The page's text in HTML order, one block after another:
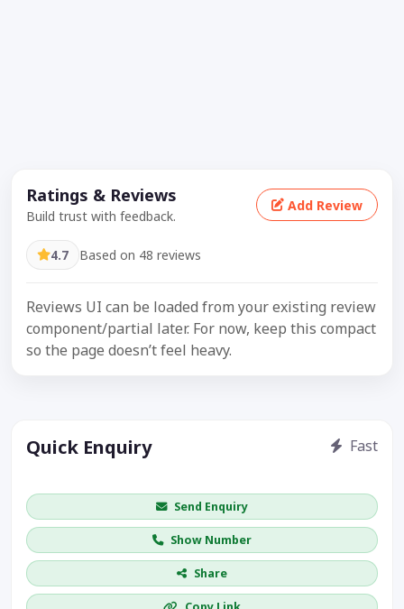
Ratings & Reviews
Build trust with feedback.
Add Review
4.7 Based on 48 reviews
Reviews UI can be loaded from your existing review
component/partial later. For now, keep this compact
so the page doesn’t feel heavy.
Quick Enquiry Fast
Send Enquiry
Show Number
Share